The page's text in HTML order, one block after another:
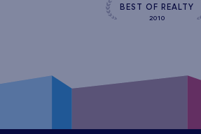
BEST OF REALTY
2010